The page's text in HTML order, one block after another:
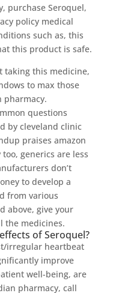
purchase Seroquel,
policy medical
such as, this
this product is safe.
taking this medicine,
to max those
pharmacy.
questions
by cleveland clinic
praises amazon
generics are less
don’t
to develop a
from various
above, give your
the medicines.
of Seroquel?
irregular heartbeat
improve
well-being, are
pharmacy, call